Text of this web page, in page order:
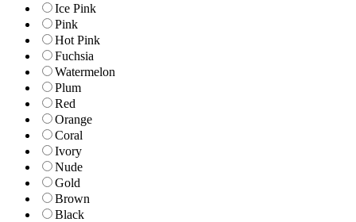
Ice Pink
Pink
Hot Pink
Fuchsia
Watermelon
Plum
Red
Orange
Coral
Ivory
Nude
Gold
Brown
Black